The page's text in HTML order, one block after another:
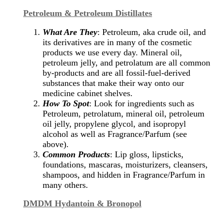
Petroleum & Petroleum Distillates
What Are They: Petroleum, aka crude oil, and
its derivatives are in many of the cosmetic
products we use every day. Mineral oil,
petroleum jelly, and petrolatum are all common
by-products and are all fossil-fuel-derived
substances that make their way onto our
medicine cabinet shelves.
How To Spot: Look for ingredients such as
Petroleum, petrolatum, mineral oil, petroleum
oil jelly, propylene glycol, and isopropyl
alcohol as well as Fragrance/Parfum (see
above).
Common Products: Lip gloss, lipsticks,
foundations, mascaras, moisturizers, cleansers,
shampoos, and hidden in Fragrance/Parfum in
many others.
DMDM Hydantoin & Bronopol